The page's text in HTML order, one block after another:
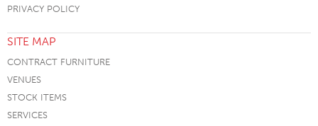
PRIVACY POLICY
SITE MAP
CONTRACT FURNITURE
VENUES
STOCK ITEMS
SERVICES